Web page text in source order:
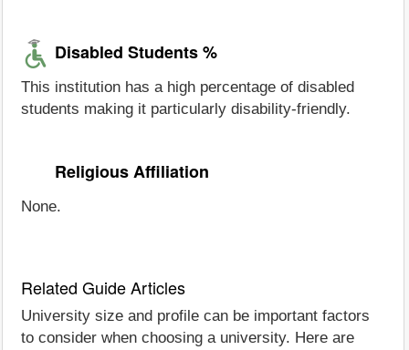
Disabled Students %
This institution has a high percentage of disabled
students making it particularly disability-friendly.
Religious Affiliation
None.
Related Guide Articles
University size and profile can be important factors
to consider when choosing a university. Here are